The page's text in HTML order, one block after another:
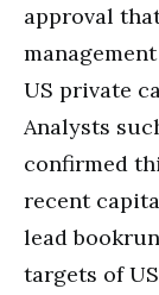
approval
US private
Analysts
confirmed
recent
lead
targets of